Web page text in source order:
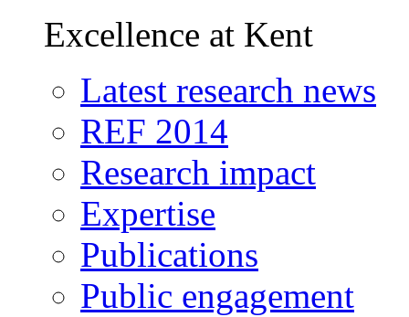
Excellence at Kent
Latest research news
REF 2014
Research impact
Expertise
Publications
Public engagement